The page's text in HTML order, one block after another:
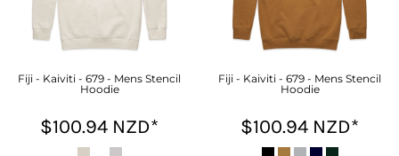
Fiji - Kaiviti - 679 - Mens Stencil
Hoodie
$100.94 NZD*
Fiji - Kaiviti - 679 - Mens Stencil
Hoodie
$100.94 NZD*